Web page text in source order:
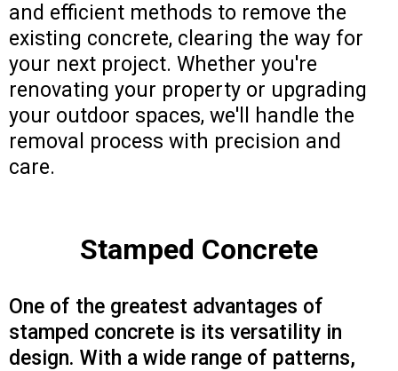
and efficient methods to remove the
existing concrete, clearing the way for
your next project. Whether you're
renovating your property or upgrading
your outdoor spaces, we'll handle the
removal process with precision and
care.
Stamped Concrete
One of the greatest advantages of
stamped concrete is its versatility in
design. With a wide range of patterns,